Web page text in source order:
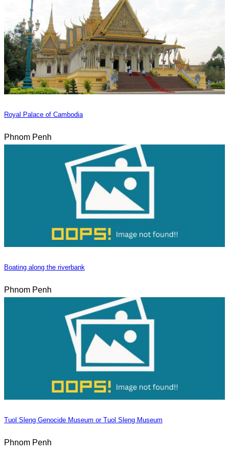
Royal Palace of Cambodia
Phnom Penh
Boating along the riverbank
Phnom Penh
Tuol Sleng Genocide Museum or Tuol Sleng Museum
Phnom Penh